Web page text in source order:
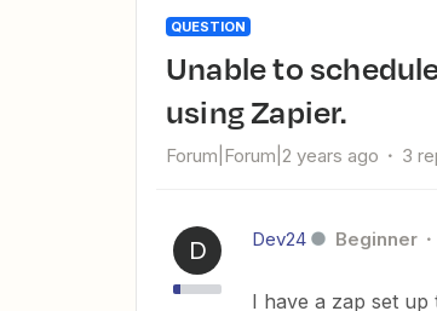
QUESTION
Unable to schedule tasks with due date times in Google Tasks
using Zapier.
Forum|Forum|2 years ago 3
D Dev24 Beginner
I have a zap set up